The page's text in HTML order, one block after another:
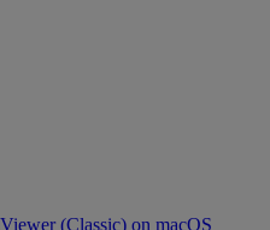
(Classic) on macOS